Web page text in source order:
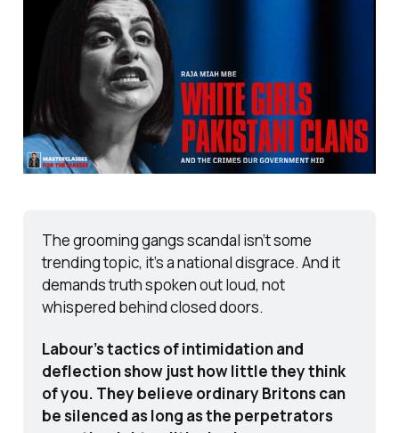
The grooming gangs scandal isn’t some
trending topic, it’s a national disgrace. And it
demands truth spoken out loud, not
whispered behind closed doors.
Labour’s tactics of intimidation and
deflection show just how little they think
of you. They believe ordinary Britons can
be silenced as long as the perpetrators